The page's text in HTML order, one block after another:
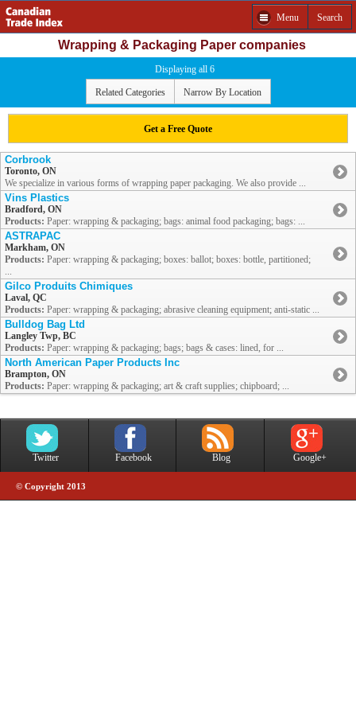
Menu Search
Wrapping & Packaging Paper companies
Displaying all 6
Related Categories Narrow By Location
Get a Free Quote
Corbrook
Toronto, ON
We specialize in various forms of wrapping paper packaging. We also provide ...
Vins Plastics
Bradford, ON
Products: Paper: wrapping & packaging; bags: animal food packaging; bags: ...
ASTRAPAC
Markham, ON
Products: Paper: wrapping & packaging; boxes: ballot; boxes: bottle, partitioned;
...
Gilco Produits Chimiques
Laval, QC
Products: Paper: wrapping & packaging; abrasive cleaning equipment; anti-static ...
Bulldog Bag Ltd
Langley Twp, BC
Products: Paper: wrapping & packaging; bags; bags & cases: lined, for ...
North American Paper Products Inc
Brampton, ON
Products: Paper: wrapping & packaging; art & craft supplies; chipboard; ...
Twitter Facebook Blog Google+
© Copyright 2013